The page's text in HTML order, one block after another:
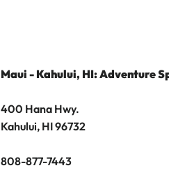
Maui - Kahului, HI: Adventure
400 Hana Hwy.
Kahului, HI 96732
808-877-7443